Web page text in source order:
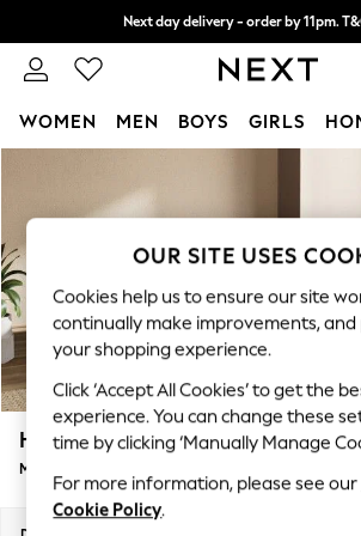
Next day delivery - order by 11pm.
Split the cost with pay in 3. Find out
WOMEN MEN BOYS GIRLS
New In & Trending
New: This Week
Top Picks
Trending on Social
Polka Dots
Summer Textures
Blues & Chambrays
Chocolate Brown
Linen Collection
Summer Whites
Houghton Deep Sit
Medium Corner Chaise - Right Hand
OUR SITE USES
Cookies help us to ensure our site
continually make improvements, and
your shopping experience.
Click ‘Accept All Cookies’ to get the
experience. You can change these
time by clicking ‘Manually Manage
For more information, please see our
Cookie Policy.